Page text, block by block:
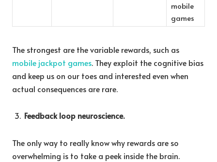
mobile
games
The strongest are the variable rewards, such as
mobile jackpot games. They exploit the cognitive bias
and keep us on our toes and interested even when
actual consequences are rare.
Feedback loop neuroscience.
The only way to really know why rewards are so
overwhelming is to take a peek inside the brain.